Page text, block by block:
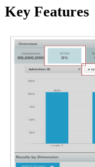
Key Features